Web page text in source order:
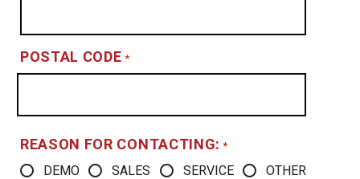
POSTAL CODE *
REASON FOR CONTACTING: *
DEMO SALES SERVICE OTHER